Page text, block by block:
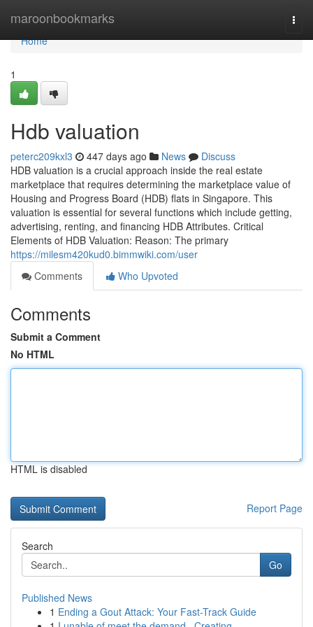
maroonbookmarks
Home
Home
1
Hdb valuation
peterc209kxl3 447 days ago News
Discuss
HDB valuation is a crucial approach inside the real estate
marketplace that requires determining the marketplace value of
Housing and Progress Board (HDB) flats in Singapore. This
valuation is essential for several functions which include getting,
advertising, renting, and financing HDB Attributes. Critical
Elements of HDB Valuation: Reason: The primary
https://milesm420kud0.bimmwiki.com/user
Comments
Who Upvoted
Comments
Submit a Comment
No HTML
HTML is disabled
Report Page
Search
Go
Published News
1 Ending a Gout Attack: Your Fast-Track Guide